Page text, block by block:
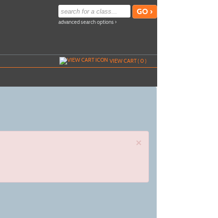
advanced search options ›
VIEW CART (0)
×